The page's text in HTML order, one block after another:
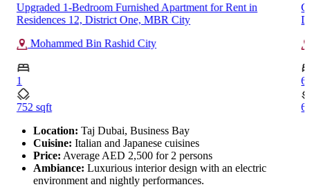
Custom Built 6-Bedroom Spacious Villa for Rent in Al Furjan,
Dubai
Al Furjan
6
6572 sqft
1
Location: Taj Dubai, Business Bay
Cuisine: Italian and Japanese cuisines
Price: Average AED 2,500 for 2 persons
Ambiance: Luxurious interior design with an electric
environment and nightly performances.